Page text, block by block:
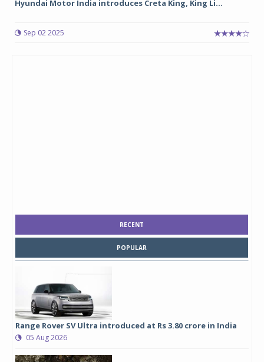
Hyundai Motor India introduces Creta King, King Li...
Sep 02 2025
RECENT
POPULAR
Range Rover SV Ultra introduced at Rs 3.80 crore in India
05 Aug 2026